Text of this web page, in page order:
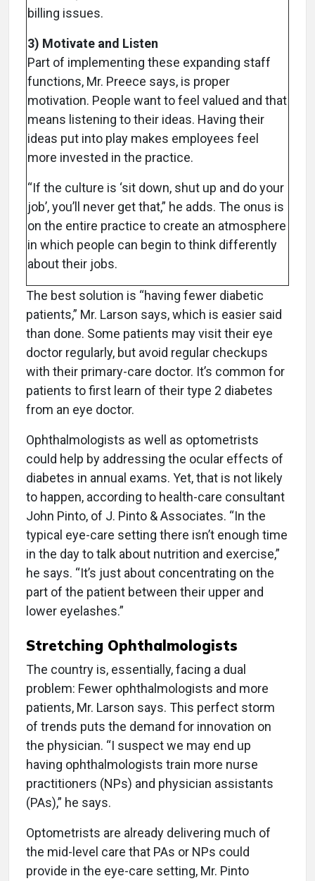
billing issues.
3) Motivate and Listen
Part of implementing these expanding staff
functions, Mr. Preece says, is proper
motivation. People want to feel valued and that
means listening to their ideas. Having their
ideas put into play makes employees feel
more invested in the practice.
“If the culture is ‘sit down, shut up and do your
job’, you’ll never get that,” he adds. The onus is
on the entire practice to create an atmosphere
in which people can begin to think differently
about their jobs.
The best solution is “having fewer diabetic
patients,” Mr. Larson says, which is easier said
than done. Some patients may visit their eye
doctor regularly, but avoid regular checkups
with their primary-care doctor. It’s common for
patients to first learn of their type 2 diabetes
from an eye doctor.
Ophthalmologists as well as optometrists
could help by addressing the ocular effects of
diabetes in annual exams. Yet, that is not likely
to happen, according to health-care consultant
John Pinto, of J. Pinto & Associates. “In the
typical eye-care setting there isn’t enough time
in the day to talk about nutrition and exercise,”
he says. “It’s just about concentrating on the
part of the patient between their upper and
lower eyelashes.”
Stretching Ophthalmologists
The country is, essentially, facing a dual
problem: Fewer ophthalmologists and more
patients, Mr. Larson says. This perfect storm
of trends puts the demand for innovation on
the physician. “I suspect we may end up
having ophthalmologists train more nurse
practitioners (NPs) and physician assistants
(PAs),” he says.
Optometrists are already delivering much of
the mid-level care that PAs or NPs could
provide in the eye-care setting, Mr. Pinto